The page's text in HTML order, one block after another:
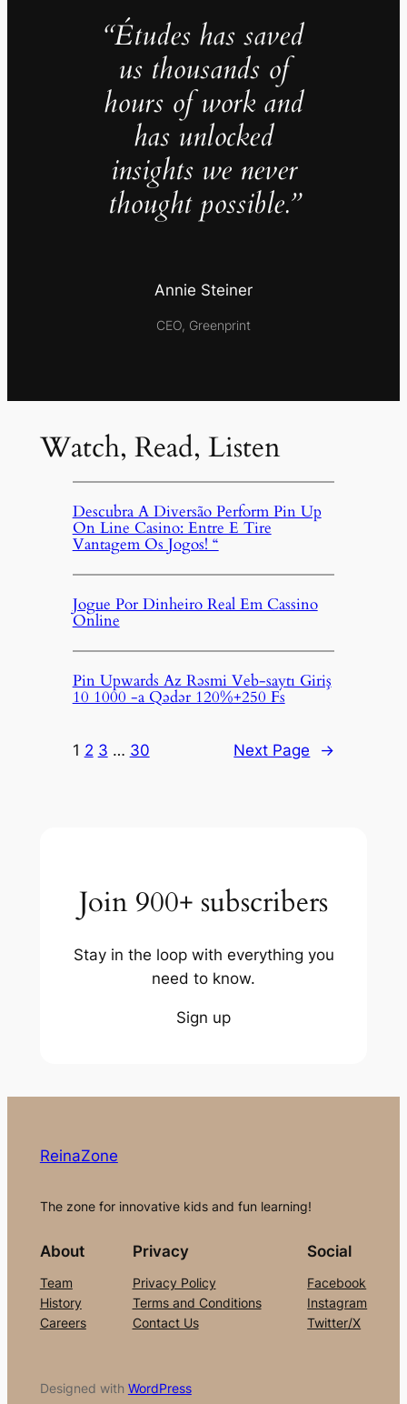
“Études has saved
us thousands of
hours of work and
has unlocked
insights we never
thought possible.”
Annie Steiner
CEO, Greenprint
Watch, Read, Listen
Descubra A Diversão Perform Pin Up
On Line Casino: Entre E Tire
Vantagem Os Jogos! “
Jogue Por Dinheiro Real Em Cassino
Online
Pin Upwards Az Rəsmi Veb-saytı Giriş
10 1000 -a Qədər 120%+250 Fs
1 2 3 … 30 Next Page →
Join 900+ subscribers
Stay in the loop with everything you
need to know.
Sign up
ReinaZone
The zone for innovative kids and fun learning!
About
Team
History
Careers
Privacy
Privacy Policy
Terms and Conditions
Contact Us
Social
Facebook
Instagram
Twitter/X
Designed with WordPress